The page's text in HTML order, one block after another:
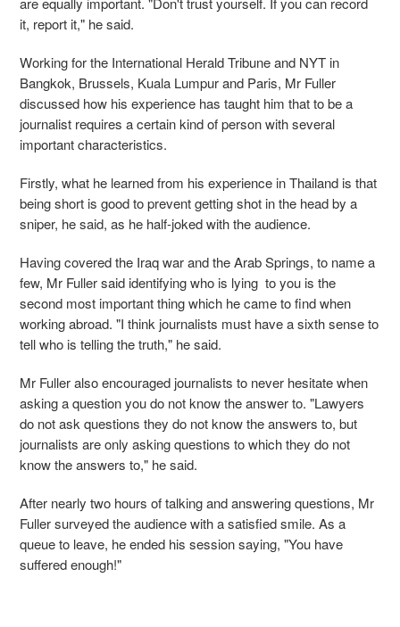
it, report it," he said.
Working for the International Herald Tribune and NYT in
Bangkok, Brussels, Kuala Lumpur and Paris, Mr Fuller
discussed how his experience has taught him that to be a
journalist requires a certain kind of person with several
important characteristics.
Firstly, what he learned from his experience in Thailand is that
being short is good to prevent getting shot in the head by a
sniper, he said, as he half-joked with the audience.
Having covered the Iraq war and the Arab Springs, to name a
few, Mr Fuller said identifying who is lying to you is the
second most important thing which he came to find when
working abroad. "I think journalists must have a sixth sense to
tell who is telling the truth," he said.
Mr Fuller also encouraged journalists to never hesitate when
asking a question you do not know the answer to. "Lawyers
do not ask questions they do not know the answers to, but
journalists are only asking questions to which they do not
know the answers to," he said.
After nearly two hours of talking and answering questions, Mr
Fuller surveyed the audience with a satisfied smile. As a
queue to leave, he ended his session saying, "You have
suffered enough!"